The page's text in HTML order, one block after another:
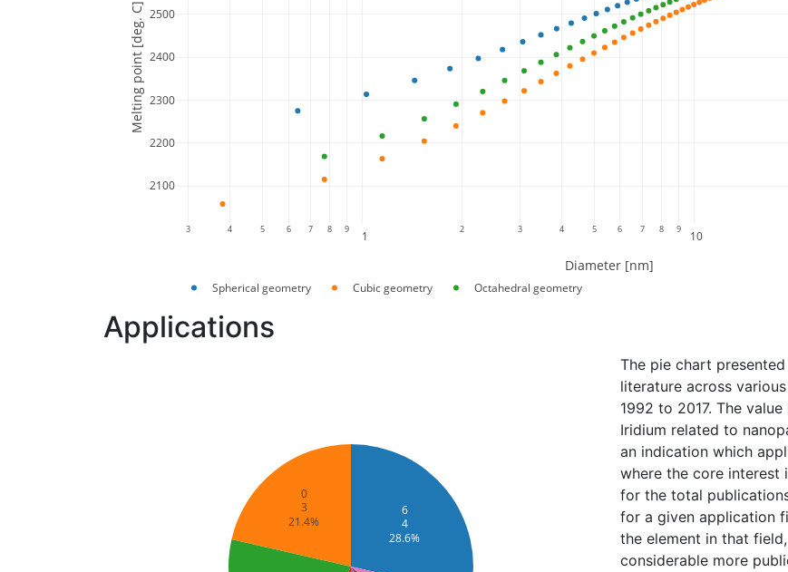
3 4 5 6 7 8 9 1 2 3 4 5 6 7 8 9 10
2100
2200
2300
2400
2500
Spherical geometry Cubic geometry Octahedral geometry
Diameter [nm]
Melting point [deg. C]
Applications
6
4
28.6%
0
3
21.4%
The pie chart
literature across
1992 to 2017. The
Iridium related to
an indication which
where the core interest
for the total
for a given application
the element in that
considerable more